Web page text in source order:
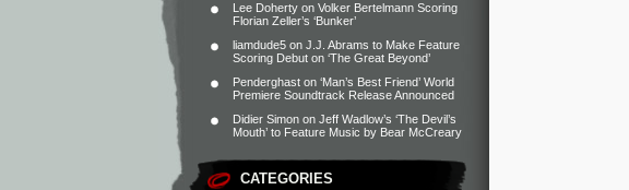
Lee Doherty on Volker Bertelmann Scoring
Florian Zeller’s ‘Bunker’
liamdude5 on J.J. Abrams to Make Feature
Scoring Debut on ‘The Great Beyond’
Penderghast on ‘Man’s Best Friend’ World
Premiere Soundtrack Release Announced
Didier Simon on Jeff Wadlow’s ‘The Devil’s
Mouth’ to Feature Music by Bear McCreary
CATEGORIES